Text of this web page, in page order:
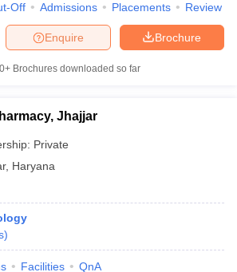
Off Admissions Placements Review
Brochure
Enquire
Brochures downloaded so far
Jhajjar
Private
, Haryana
)
Facilities QnA